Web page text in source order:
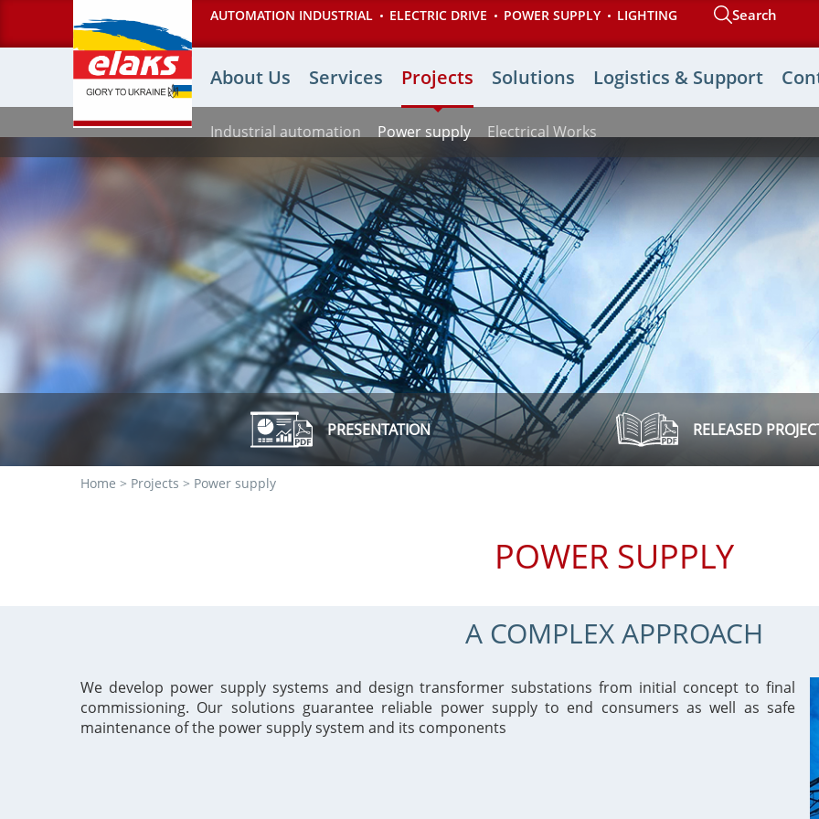
основному
содержанию
AUTOMATION INDUSTRIAL ELECTRIC DRIVE POWER SUPPLY LIGHTING Search
Основная
навигация
About Us Services Projects
Industrial automation Power supply Electrical Works
Solutions Logistics & Support
PRESENTATION RELEASED
Строка
Home Projects Power supply
POWER SUPPLY
A COMPLEX APPROACH
We develop power supply systems and design transformer substations from initial concept to final
commissioning. Our solutions guarantee reliable power supply to end consumers as well as safe
maintenance of the powersupply system and its components